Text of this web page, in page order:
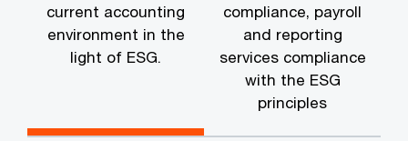
current accounting
environment in the
light of ESG.
compliance, payroll
and reporting
services compliance
with the ESG
principles